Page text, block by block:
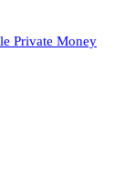
Private Money